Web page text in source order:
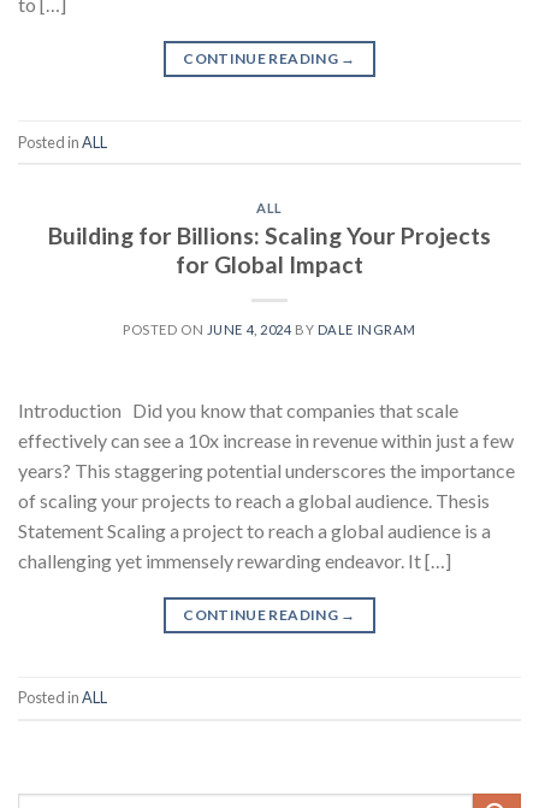
CONTINUE READING →
Posted inALL
ALL
Building for Billions: Scaling Your Projects
for Global Impact
POSTED ON JUNE 4, 2024 BY DALE INGRAM
Introduction Did you know that companies that scale
effectively can see a 10x increase in revenue within just a few
years? This staggering potential underscores the importance
of scaling your projects to reach a global audience. Thesis
Statement Scaling a project to reach a global audience is a
challenging yet immensely rewarding endeavor. It […]
CONTINUE READING →
Posted inALL